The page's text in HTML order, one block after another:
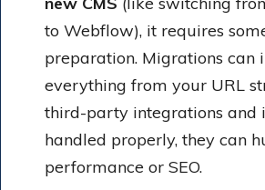
to Webflow), it requires
preparation. Migrations can
everything from your URL
third-party integrations and
handled properly, they can
performance or SEO.